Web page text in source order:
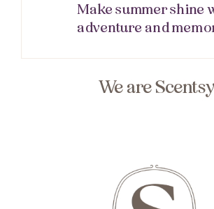
Make summer shine
adventure and
We are Scentsy